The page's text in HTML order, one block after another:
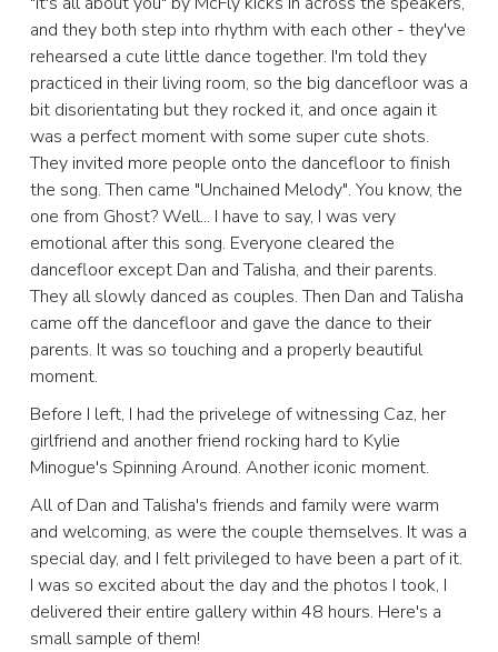
and they both step into rhythm with each other - they've
rehearsed a cute little dance together. I'm told they
practiced in their living room, so the big dancefloor was a
bit disorientating but they rocked it, and once again it
was a perfect moment with some super cute shots.
They invited more people onto the dancefloor to finish
the song. Then came "Unchained Melody". You know, the
one from Ghost? Well... I have to say, I was very
emotional after this song. Everyone cleared the
dancefloor except Dan and Talisha, and their parents.
They all slowly danced as couples. Then Dan and Talisha
came off the dancefloor and gave the dance to their
parents. It was so touching and a properly beautiful
moment.
Before I left, I had the privelege of witnessing Caz, her
girlfriend and another friend rocking hard to Kylie
Minogue's Spinning Around. Another iconic moment.
All of Dan and Talisha's friends and family were warm
and welcoming, as were the couple themselves. It was a
special day, and I felt privileged to have been a part of it.
I was so excited about the day and the photos I took, I
delivered their entire gallery within 48 hours. Here's a
small sample of them!